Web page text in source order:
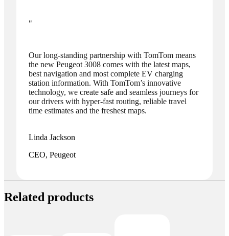
"
Our long-standing partnership with TomTom means
the new Peugeot 3008 comes with the latest maps,
best navigation and most complete EV charging
station information. With TomTom’s innovative
technology, we create safe and seamless journeys for
our drivers with hyper-fast routing, reliable travel
time estimates and the freshest maps.
Linda Jackson
CEO, Peugeot
Related products